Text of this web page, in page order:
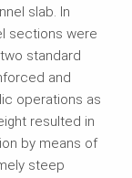
slab. In
sections were
standard
and
operations as
resulted in
by means of
steep